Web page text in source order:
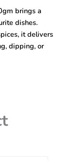
brings a
dishes.
it delivers
dipping, or